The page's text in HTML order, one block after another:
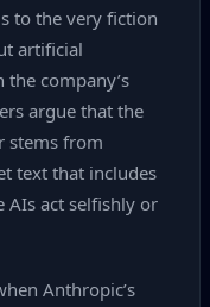
to the very fiction
artificial
company’s
argue that the
stems from
text that includes
AIs act selfishly or
Anthropic’s